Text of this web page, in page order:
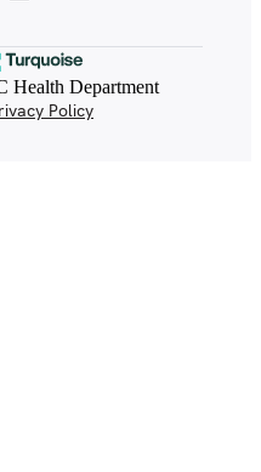
Department
Policy